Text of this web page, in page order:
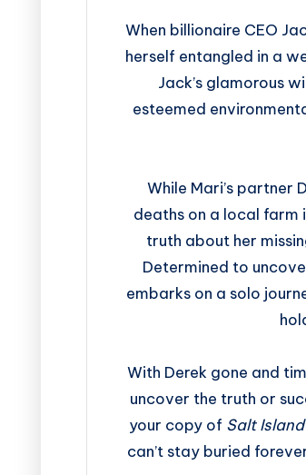
When billionaire CEO
herself entangled in a
Jack’s glamorous
esteemed
While Mari’s partner
deaths on a local farm
truth about her
Determined to
embarks on a solo
With Derek gone and
uncover the truth or
your copy of Salt Island
can’t stay buried